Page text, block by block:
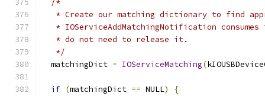
/*
* Create our matching dictionary to find
* IOServiceAddMatchingNotification consumes
   * do not need to release it.
   */
  matchingDict
= IOServiceMatching(
if (matchingDict == NULL)
{